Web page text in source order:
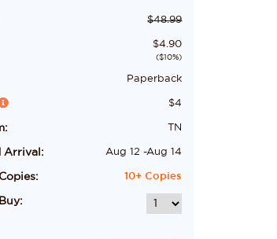
$48.99
$4.90
($10%)
Paperback
$4
TN
Arrival: Aug 12 -Aug 14
10+ Copies